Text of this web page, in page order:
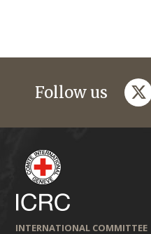
Follow us
INTERNATIONAL COMMITTEE